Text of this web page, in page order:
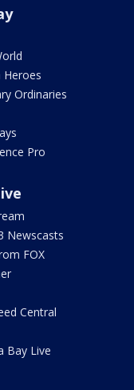
Ordinaries
Pro
Newscasts
FOX
Central
Bay Live